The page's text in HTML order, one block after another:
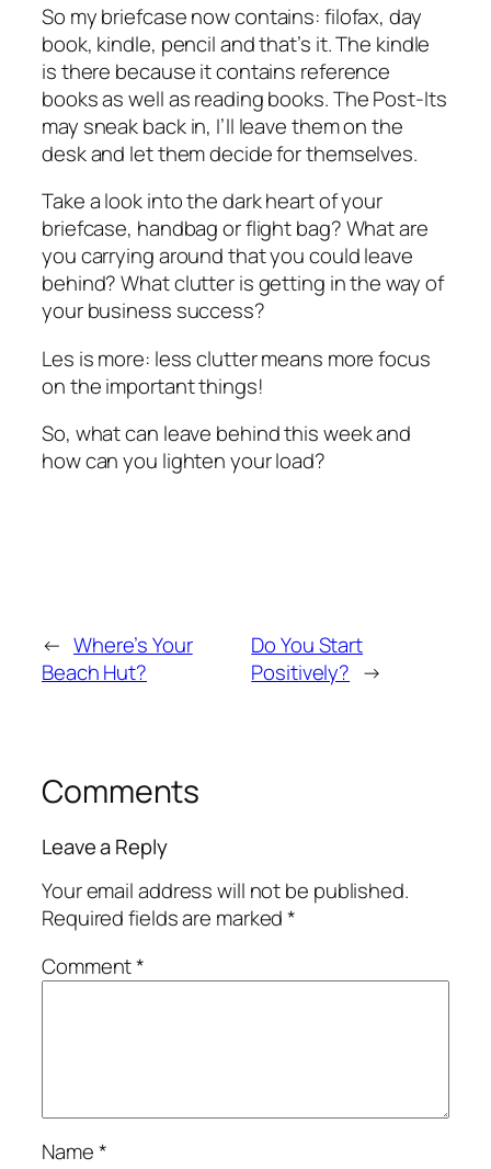
So my briefcase now contains: filofax, day
book, kindle, pencil and that’s it. The kindle
is there because it contains reference
books as well as reading books. The Post-Its
may sneak back in, I’ll leave them on the
desk and let them decide for themselves.
Take a look into the dark heart of your
briefcase, handbag or flight bag? What are
you carrying around that you could leave
behind? What clutter is getting in the way of
your business success?
Les is more: less clutter means more focus
on the important things!
So, what can leave behind this week and
how can you lighten your load?
← Where’s Your
Beach Hut?
Do You Start
Positively? →
Comments
Leave a Reply
Your email address will not be published.
Required fields are marked*
Comment*
Name*